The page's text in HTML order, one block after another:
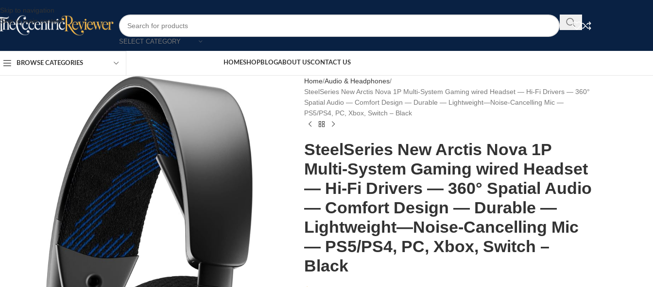
Skip to navigation
Skip to main content
SELECT CATEGORY
BROWSE CATEGORIES HOMESHOPBLOGABOUT USCONTACT US
Home Audio & Headphones
SteelSeries New Arctis Nova 1P Multi-System Gaming wired Headset — Hi-Fi Drivers — 360°
Spatial Audio — Comfort Design — Durable — Lightweight—Noise-Cancelling Mic —
PS5/PS4, PC, Xbox, Switch – Black
SteelSeries New Arctis Nova 1P
Multi-System Gaming wired Headset
— Hi-Fi Drivers — 360° Spatial Audio
— Comfort Design — Durable —
Lightweight—Noise-Cancelling Mic
— PS5/PS4, PC, Xbox, Switch –
Black